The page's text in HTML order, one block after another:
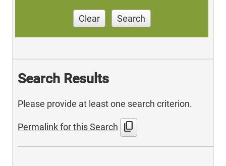
Clear Search
Search Results
Please provide at least one search criterion.
Permalink for this Search content_copy